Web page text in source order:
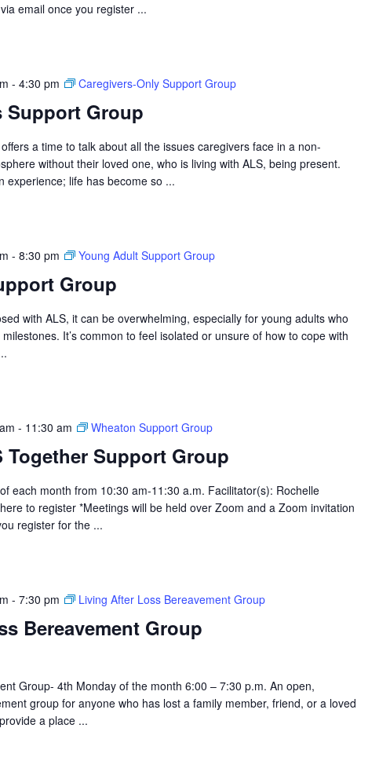
email once you register ...
Support Group
- 4:30 pm Caregivers-Only Support Group
a time to talk about all the issues caregivers face in a non-
without their loved one, who is living with ALS, being present.
experience; life has become so ...
Group
- 8:30 pm Young Adult Support Group
with ALS, it can be overwhelming, especially for young adults who
It’s common to feel isolated or unsure of how to cope with
Together Support Group
- 11:30 am Wheaton Support Group
each month from 10:30 am-11:30 a.m. Facilitator(s): Rochelle
to register *Meetings will be held over Zoom and a Zoom invitation
register for the ...
Bereavement Group
- 7:30 pm Living After Loss Bereavement Group
Group- 4th Monday of the month 6:00 – 7:30 p.m. An open,
group for anyone who has lost a family member, friend, or a loved
a place ...